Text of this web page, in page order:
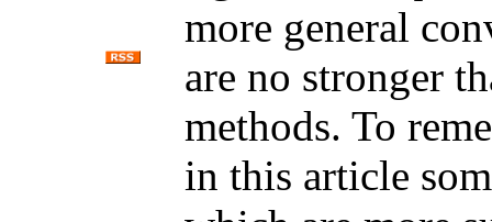
more general
are no stronger
methods. To
in this article